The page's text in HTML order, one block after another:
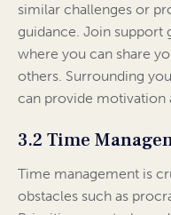
similar challenges or
guidance. Join
where you can share
others. Surrounding
can provide motivation
3.2 Time
Time management is
obstacles such as